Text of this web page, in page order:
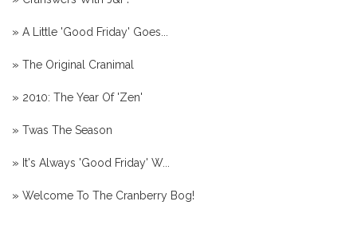
» A Little 'Good Friday' Goes...
» The Original Cranimal
» 2010: The Year Of 'Zen'
» Twas The Season
» It's Always 'Good Friday' W...
» Welcome To The Cranberry Bog!